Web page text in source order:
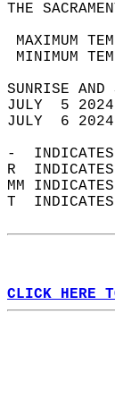
THE
JULY  5
JULY  6
-  INDICATES
R
MM
T
CLICK HERE